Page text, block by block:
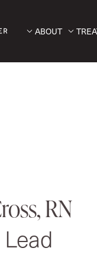
ABOUT
RN